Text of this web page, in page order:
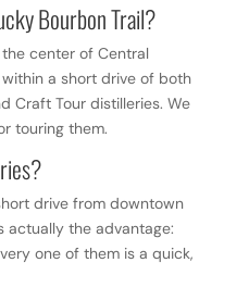
Bourbon Trail?
center of Central
within a short drive of both
Craft Tour distilleries. We
touring them.
drive from downtown
actually the advantage:
one of them is a quick,